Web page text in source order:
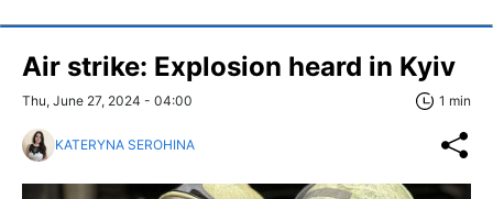
Air strike: Explosion heard in Kyiv
Thu, June 27, 2024 - 04:00 1 min
KATERYNA SEROHINA